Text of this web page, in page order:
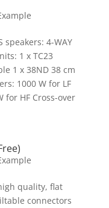
speakers: 4-WAY
1 x TC23
1 x 38ND 38 cm
1000 W for LF
for HF Cross-over
quality, flat
connectors